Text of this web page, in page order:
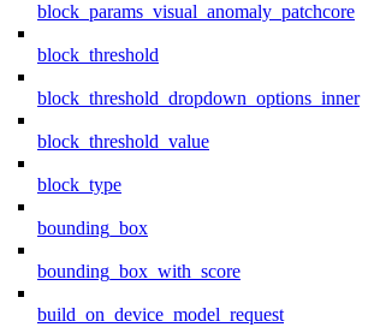
block_params_visual_anomaly_patchcore
block_threshold
block_threshold_dropdown_options_inner
block_threshold_value
block_type
bounding_box
bounding_box_with_score
build_on_device_model_request